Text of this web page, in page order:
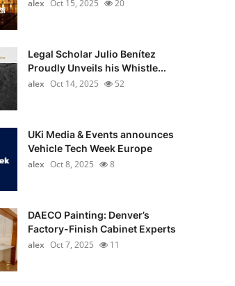
alex Oct 15, 2025 20
Legal Scholar Julio Benítez
Proudly Unveils his Whistle...
alex Oct 14, 2025 52
UKi Media & Events announces
Vehicle Tech Week Europe
alex Oct 8, 2025 8
DAECO Painting: Denver’s
Factory-Finish Cabinet Experts
alex Oct 7, 2025 11